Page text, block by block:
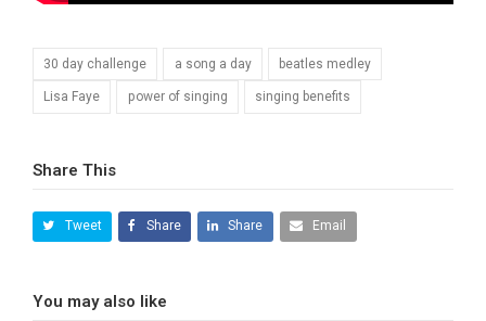
30 day challenge a song a day beatles medley
Lisa Faye power of singing singing benefits
Share This
Tweet Share Share Email
You may also like